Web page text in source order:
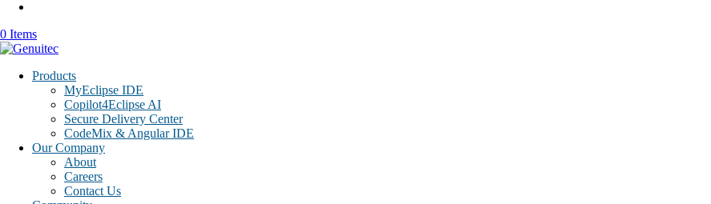
0 Items
Products
MyEclipse IDE
Copilot4Eclipse AI
Secure Delivery Center
CodeMix & Angular IDE
Our Company
About
Careers
Contact Us